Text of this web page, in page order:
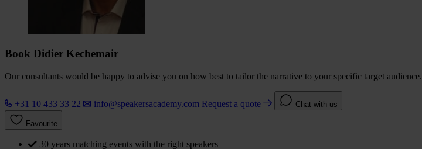
Book Didier Kechemair
Our consultants would be happy to advise you on how best to tailor the narrative to your specific target audience.
+31 10 433 33 22 info@speakersacademy.com Request a quote Chat with us
Favourite
30 years matching events with the right speakers